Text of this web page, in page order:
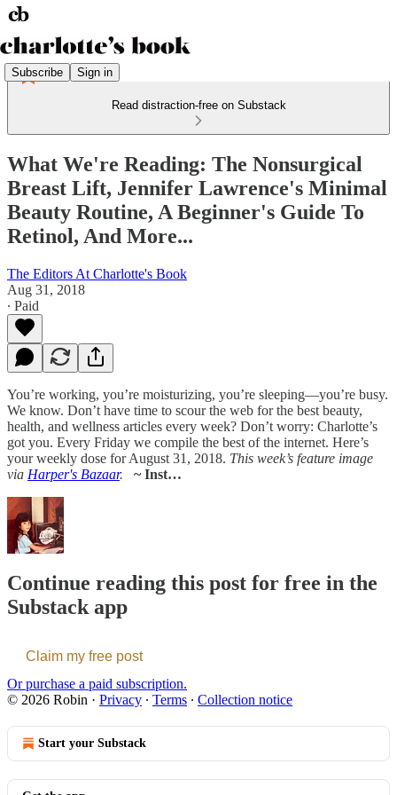
Subscribe Sign in
Read distraction-free on Substack
What We're Reading: The Nonsurgical
Breast Lift, Jennifer Lawrence's Minimal
Beauty Routine, A Beginner's Guide To
Retinol, And More...
The Editors At Charlotte's Book
Aug 31, 2018
∙ Paid
You’re working, you’re moisturizing, you’re sleeping—you’re busy.
We know. Don’t have time to scour the web for the best beauty,
health, and wellness articles every week? Don’t worry: Charlotte’s
got you. Every Friday we compile the best of the internet. Here’s
your weekly dose for August 31, 2018. This week’s feature image
via Harper's Bazaar. ~ Inst…
Continue reading this post for free in the
Substack app
Claim my free post
Or purchase a paid subscription.
© 2026 Robin · Privacy ∙ Terms ∙ Collection notice
Start your Substack